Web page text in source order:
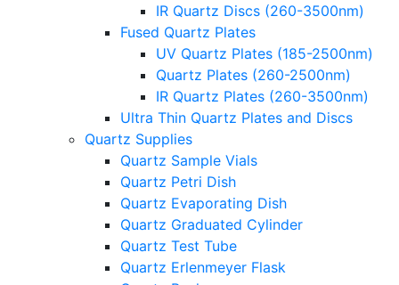
IR Quartz Discs (260-3500nm)
Fused Quartz Plates
UV Quartz Plates (185-2500nm)
Quartz Plates (260-2500nm)
IR Quartz Plates (260-3500nm)
Ultra Thin Quartz Plates and Discs
Quartz Supplies
Quartz Sample Vials
Quartz Petri Dish
Quartz Evaporating Dish
Quartz Graduated Cylinder
Quartz Test Tube
Quartz Erlenmeyer Flask